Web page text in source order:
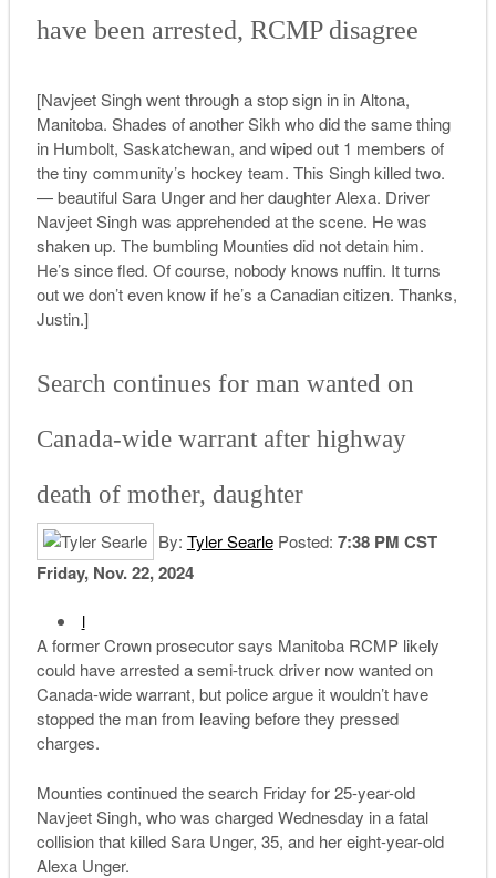
have been arrested, RCMP disagree
[Navjeet Singh went through a stop sign in in Altona,
Manitoba. Shades of another Sikh who did the same thing
in Humbolt, Saskatchewan, and wiped out 1 members of
the tiny community’s hockey team. This Singh killed two.
— beautiful Sara Unger and her daughter Alexa. Driver
Navjeet Singh was apprehended at the scene. He was
shaken up. The bumbling Mounties did not detain him.
He’s since fled. Of course, nobody knows nuffin. It turns
out we don’t even know if he’s a Canadian citizen. Thanks,
Justin.]
Search continues for man wanted on
Canada-wide warrant after highway
death of mother, daughter
By: Tyler SearlePosted: 7:38 PM CST
Friday, Nov. 22, 2024
l
A former Crown prosecutor says Manitoba RCMP likely
could have arrested a semi-truck driver now wanted on
Canada-wide warrant, but police argue it wouldn’t have
stopped the man from leaving before they pressed
charges.
Mounties continued the search Friday for 25-year-old
Navjeet Singh, who was charged Wednesday in a fatal
collision that killed Sara Unger, 35, and her eight-year-old
Alexa Unger.